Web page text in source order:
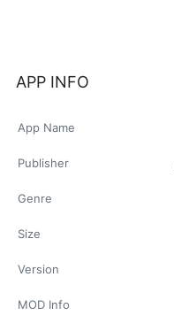
APP INFO
App Name
Publisher
Genre
Size
Version
MOD Info